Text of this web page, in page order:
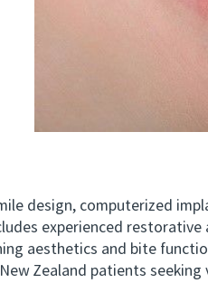
design, computerized
experienced
aesthetics and bite
Zealand patients seeking